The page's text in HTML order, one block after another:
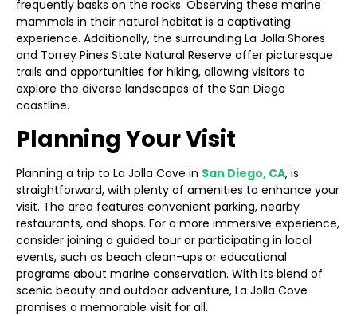
frequently basks on the rocks. Observing these marine
mammals in their natural habitat is a captivating
experience. Additionally, the surrounding La Jolla Shores
and Torrey Pines State Natural Reserve offer picturesque
trails and opportunities for hiking, allowing visitors to
explore the diverse landscapes of the San Diego
coastline.
Planning Your Visit
Planning a trip to La Jolla Cove in San Diego, CA, is
straightforward, with plenty of amenities to enhance your
visit. The area features convenient parking, nearby
restaurants, and shops. For a more immersive experience,
consider joining a guided tour or participating in local
events, such as beach clean-ups or educational
programs about marine conservation. With its blend of
scenic beauty and outdoor adventure, La Jolla Cove
promises a memorable visit for all.